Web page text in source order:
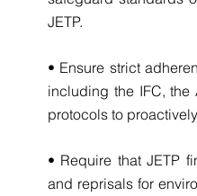
JETP.
• Ensure strict
including the IFC, the
protocols to
• Require that JETP
and reprisals for